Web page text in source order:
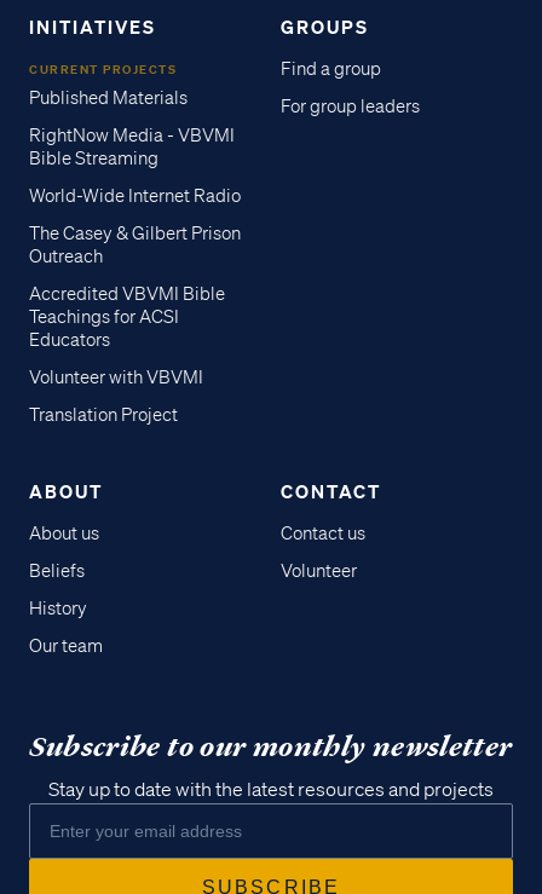
INITIATIVES
CURRENT PROJECTS
Published Materials
RightNow Media - VBVMI
Bible Streaming
World-Wide Internet Radio
The Casey & Gilbert Prison
Outreach
Accredited VBVMI Bible
Teachings for ACSI
Educators
Volunteer with VBVMI
Translation Project
GROUPS
Find a group
For group leaders
ABOUT
About us
Beliefs
History
Our team
CONTACT
Contact us
Volunteer
Subscribe to our monthly newsletter
Stay up to date with the latest resources and projects